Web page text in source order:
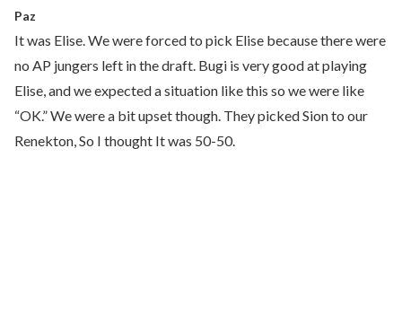
Paz
It was Elise. We were forced to pick Elise because there were
no AP jungers left in the draft. Bugi is very good at playing
Elise, and we expected a situation like this so we were like
“OK.” We were a bit upset though. They picked Sion to our
Renekton, So I thought It was 50-50.